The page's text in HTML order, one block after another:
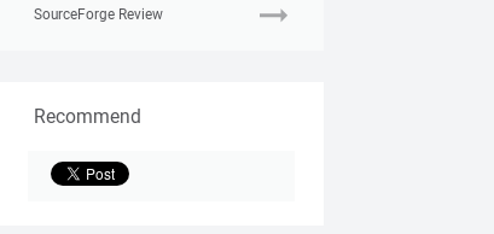
SourceForge Review
Recommend